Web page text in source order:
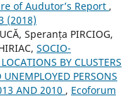
of Audutor’s Report ,
(2018)
Speranța PIRCIOG,
SOCIO-
BY CLUSTERS
PERSONS
AND 2010 , Ecoforum